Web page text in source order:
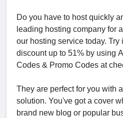
Do you have to host quickly
leading hosting company for
our hosting service today. Try
discount up to 51% by using
Codes & Promo Codes at
They are perfect for you with
solution. You've got a cover
brand new blog or popular